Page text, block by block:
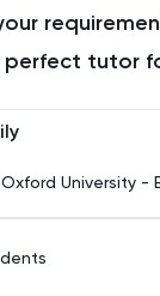
perfect tutor
Oxford University -